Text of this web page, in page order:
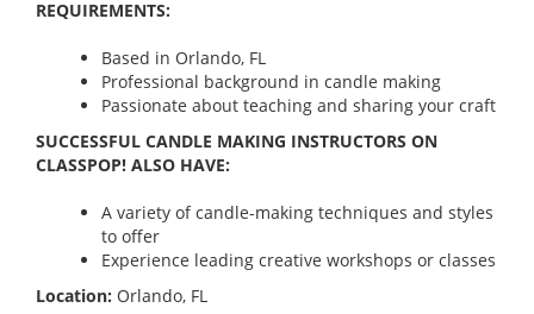
REQUIREMENTS:
Based in Orlando, FL
Professional background in candle making
Passionate about teaching and sharing your craft
SUCCESSFUL CANDLE MAKING INSTRUCTORS ON
CLASSPOP! ALSO HAVE:
A variety of candle-making techniques and styles
to offer
Experience leading creative workshops or classes
Location: Orlando, FL